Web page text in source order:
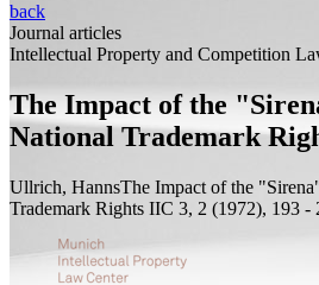
back
Journal articles
Intellectual Property and Competition
The Impact of the
National Trademark
Ullrich, HannsThe Impact of the
Trademark Rights IIC 3, 2 (1972), 193 -